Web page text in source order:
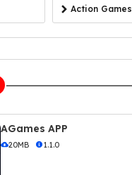
Action Games
AGames APP
20MB 1.1.0